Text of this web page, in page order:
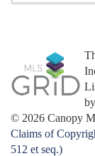
© 2026 Canopy
Claims of
512 et seq.)